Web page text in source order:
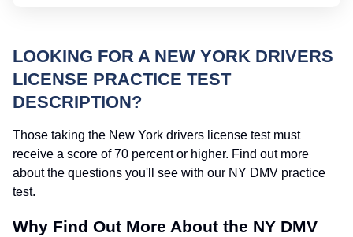
LOOKING FOR A NEW YORK DRIVERS
LICENSE PRACTICE TEST
DESCRIPTION?
Those taking the New York drivers license test must
receive a score of 70 percent or higher. Find out more
about the questions you'll see with our NY DMV practice
test.
Why Find Out More About the NY DMV